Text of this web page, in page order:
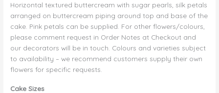
Horizontal textured buttercream with sugar pearls, silk petals
arranged on buttercream piping around top and base of the
cake. Pink petals can be supplied. For other flowers/colours,
please comment request in Order Notes at Checkout and
our decorators will be in touch. Colours and varieties subject
to availability – we recommend customers supply their own
flowers for specific requests.
Cake Sizes